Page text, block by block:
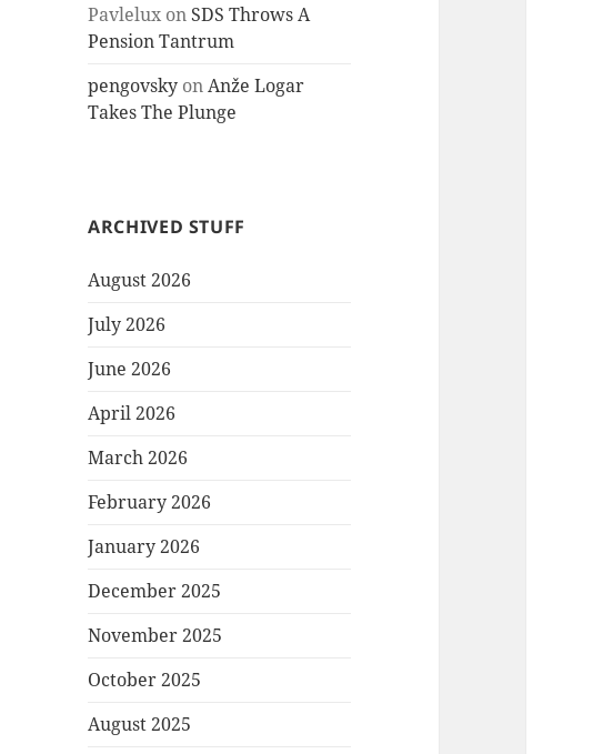
Pavlelux on SDS Throws A
Pension Tantrum
pengovsky onAnže Logar
Takes The Plunge
ARCHIVED STUFF
August 2026
July 2026
June 2026
April 2026
March 2026
February 2026
January 2026
December 2025
November 2025
October 2025
August 2025